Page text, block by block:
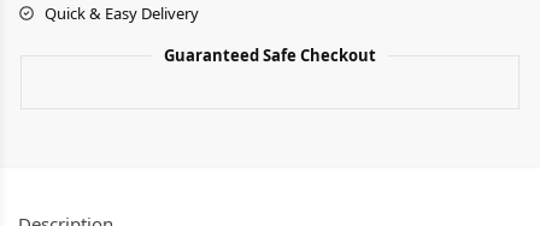
Quick & Easy Delivery
Guaranteed Safe Checkout